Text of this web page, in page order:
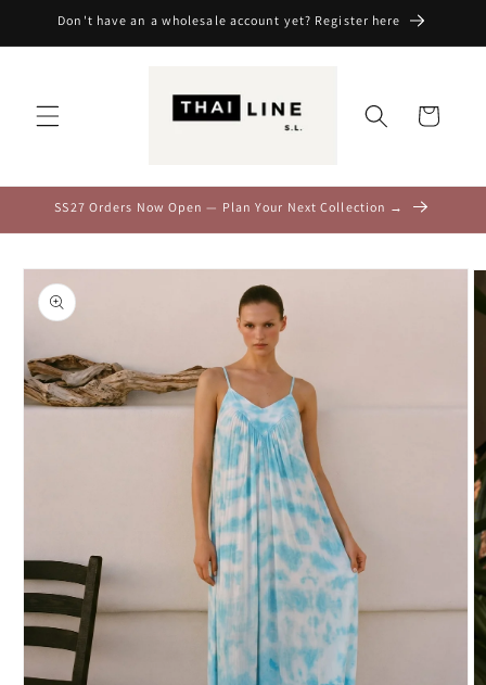
Skip to
Don't have an a wholesale account yet? Register here
Cart
SS27 Orders Now Open — Plan Your Next Collection →
Skip to
product
information